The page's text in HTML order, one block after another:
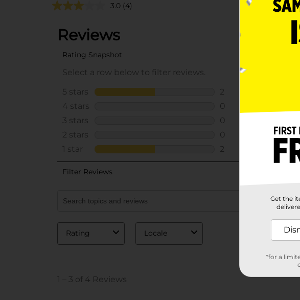
3.0 (4)
Get the
*for a